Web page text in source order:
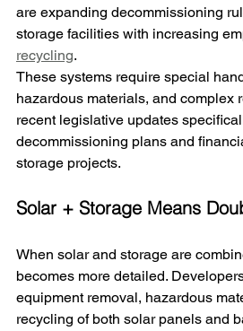
are expanding decommissioning
storage facilities with increasing
recycling.
These systems require special
hazardous materials, and complex
recent legislative updates
decommissioning plans and
storage projects.
Solar + Storage Means
When solar and storage are
becomes more detailed.
equipment removal, hazardous
recycling of both solar panels and